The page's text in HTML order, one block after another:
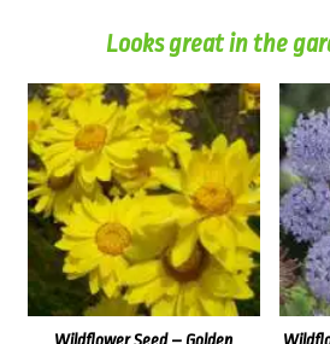
Looks great in the
Wildflower Seed – Golden